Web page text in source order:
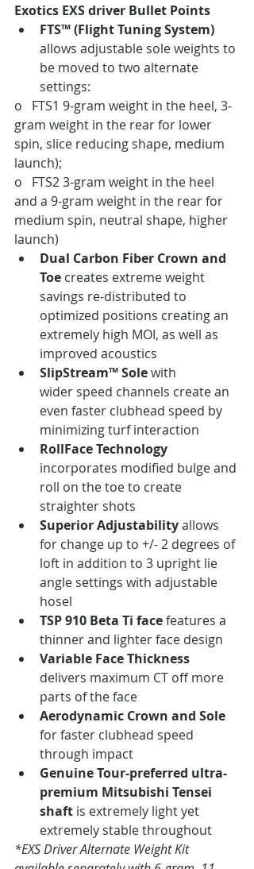
Exotics EXS driver Bullet Points
FTS™ (Flight Tuning System)
allows adjustable sole weights to
be moved to two alternate
settings:
o   FTS1 9-gram weight in the heel, 3-
gram weight in the rear for lower
spin, slice reducing shape, medium
launch);
o   FTS2 3-gram weight in the heel
and a 9-gram weight in the rear for
medium spin, neutral shape, higher
launch)
Dual Carbon Fiber Crown and
Toe creates extreme weight
savings re-distributed to
optimized positions creating an
extremely high MOI, as well as
improved acoustics
SlipStream™ Sole with
wider speed channels create an
even faster clubhead speed by
minimizing turf interaction
RollFace Technology
incorporates modified bulge and
roll on the toe to create
straighter shots
Superior Adjustability allows
for change up to +/- 2 degrees of
loft in addition to 3 upright lie
angle settings with adjustable
hosel
TSP 910 Beta Ti face features a
thinner and lighter face design
Variable Face Thickness
delivers maximum CT off more
parts of the face
Aerodynamic Crown and Sole
for faster clubhead speed
through impact
Genuine Tour-preferred ultra-
premium Mitsubishi Tensei
shaft is extremely light yet
extremely stable throughout
*EXS Driver Alternate Weight Kit